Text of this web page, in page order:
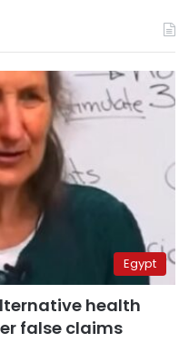
Egypt
health
false claims